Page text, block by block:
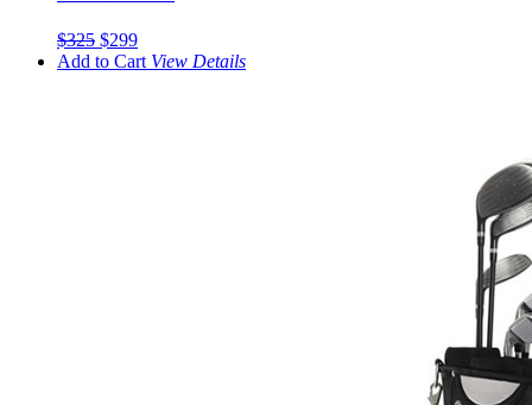
$325 $299
Add to Cart View Details